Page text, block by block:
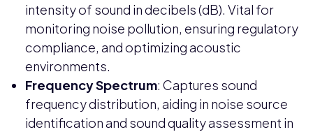
intensity of sound in decibels (dB). Vital for
monitoring noise pollution, ensuring regulatory
compliance, and optimizing acoustic
environments.
Frequency Spectrum: Captures sound
frequency distribution, aiding in noise source
identification and sound quality assessment in